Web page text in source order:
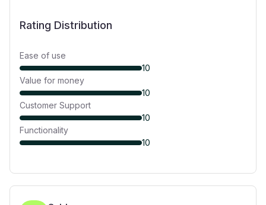
Rating Distribution
Ease of use
10
Value for money
10
Customer Support
10
Functionality
10